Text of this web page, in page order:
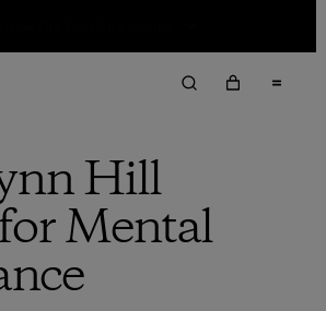
Hill
Mental